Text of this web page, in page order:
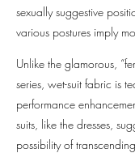
sexually suggestive
various postures imply
Unlike the glamorous,
series, wet-suit fabric is
performance
suits, like the dresses,
possibility of